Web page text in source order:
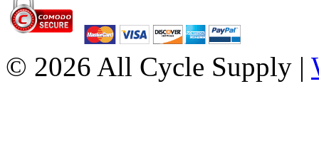
© 2026 All Cycle Supply |